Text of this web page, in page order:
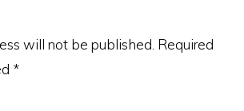
will not be published. Required
*